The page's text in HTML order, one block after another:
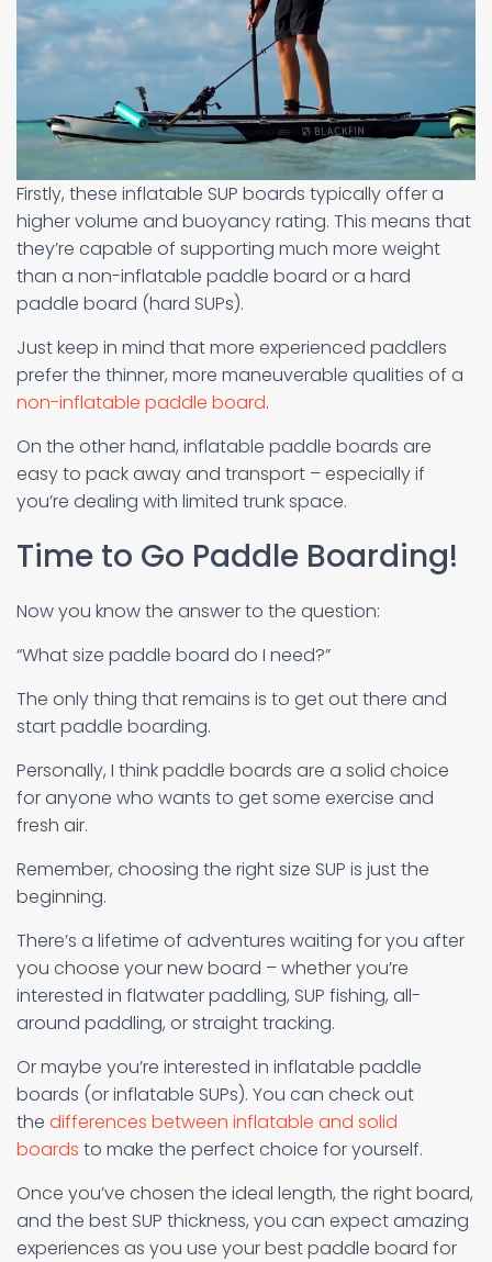
Firstly, these inflatable SUP boards typically offer a
higher volume and buoyancy rating. This means that
they’re capable of supporting much more weight
than a non-inflatable paddle board or a hard
paddle board (hard SUPs).
Just keep in mind that more experienced paddlers
prefer the thinner, more maneuverable qualities of a
non-inflatable paddle board.
On the other hand, inflatable paddle boards are
easy to pack away and transport – especially if
you’re dealing with limited trunk space.
Time to Go Paddle Boarding!
Now you know the answer to the question:
“What size paddle board do I need?”
The only thing that remains is to get out there and
start paddle boarding.
Personally, I think paddle boards are a solid choice
for anyone who wants to get some exercise and
fresh air.
Remember, choosing the right size SUP is just the
beginning.
There’s a lifetime of adventures waiting for you after
you choose your new board – whether you’re
interested in flatwater paddling, SUP fishing, all-
around paddling, or straight tracking.
Or maybe you’re interested in inflatable paddle
boards (or inflatable SUPs). You can check out
the differences between inflatable and solid
boards to make the perfect choice for yourself.
Once you’ve chosen the ideal length, the right board,
and the best SUP thickness, you can expect amazing
experiences as you use your best paddle board for